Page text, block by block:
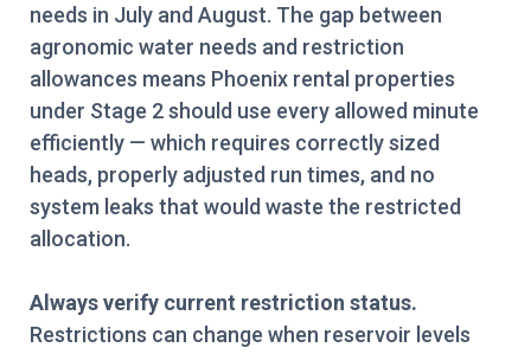
needs in July and August. The gap between
agronomic water needs and restriction
allowances means Phoenix rental properties
under Stage 2 should use every allowed minute
efficiently — which requires correctly sized
heads, properly adjusted run times, and no
system leaks that would waste the restricted
allocation.
Always verify current restriction status.
Restrictions can change when reservoir levels